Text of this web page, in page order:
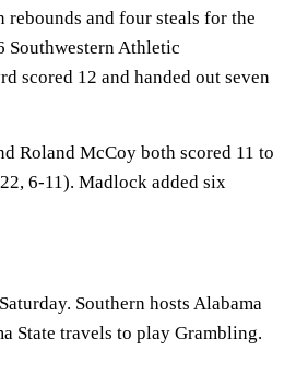
rebounds and four steals for the
Southwestern Athletic
scored 12 and handed out seven
Roland McCoy both scored 11 to
6-11). Madlock added six
Southern hosts Alabama
State travels to play Grambling.